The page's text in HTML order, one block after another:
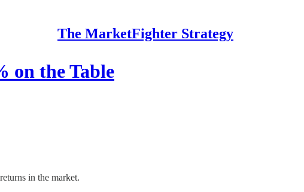
The MarketFighter Strategy
on the Table
in the market.